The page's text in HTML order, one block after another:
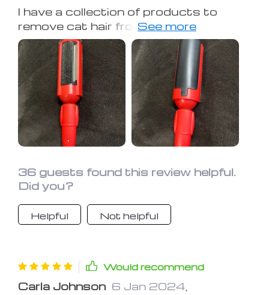
I have a collection of products to
remove cat hair from clothes, and
none have worked as well as this. I love
it! Recommended it to many friends
and family with cats. You can see all
the hair it removes in the images. Very
satisfied.
36 guests found this review helpful.
Did you?
Helpful Not helpful
Would recommend
Carla Johnson 6 Jan 2024